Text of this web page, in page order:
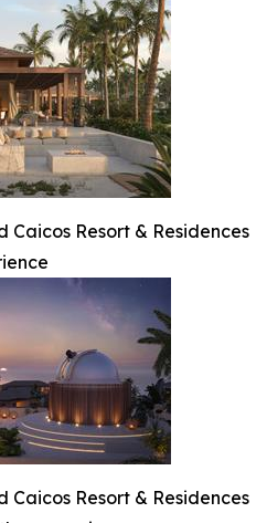
Caicos Resort & Residences
Caicos Resort & Residences